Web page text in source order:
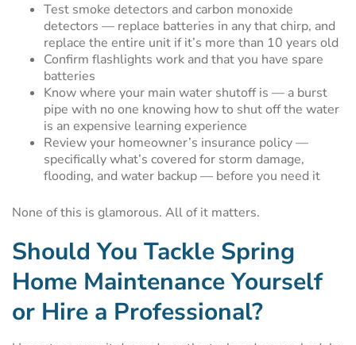
Test smoke detectors and carbon monoxide
detectors — replace batteries in any that chirp, and
replace the entire unit if it’s more than 10 years old
Confirm flashlights work and that you have spare
batteries
Know where your main water shutoff is — a burst
pipe with no one knowing how to shut off the water
is an expensive learning experience
Review your homeowner’s insurance policy —
specifically what’s covered for storm damage,
flooding, and water backup — before you need it
None of this is glamorous. All of it matters.
Should You Tackle Spring
Home Maintenance Yourself
or Hire a Professional?